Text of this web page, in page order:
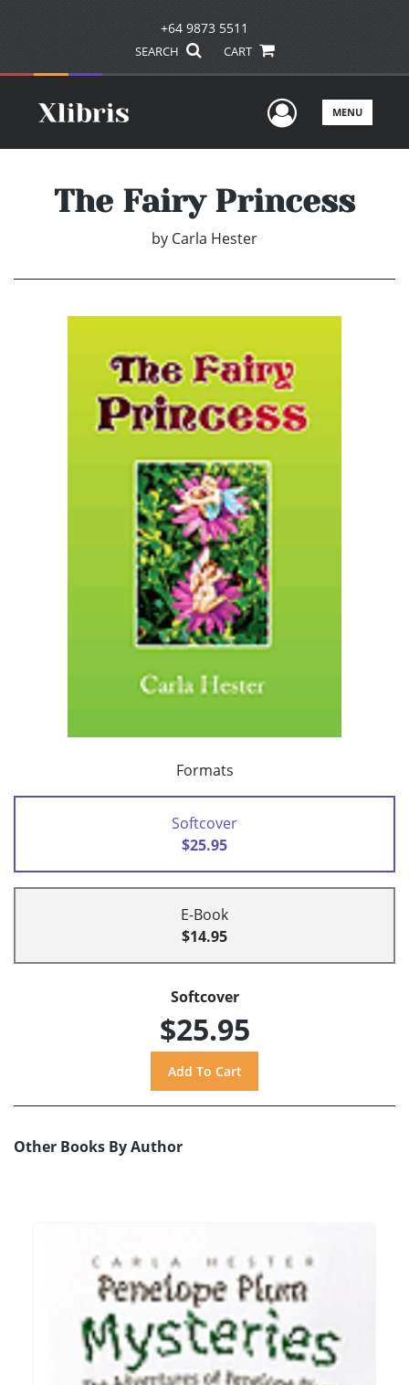
+64 9873 5511
SEARCH CART
UserMENU
The Fairy Princess
by Carla Hester
Formats
Softcover
$25.95
E-Book
$14.95
Softcover
$25.95
Other Books By Author